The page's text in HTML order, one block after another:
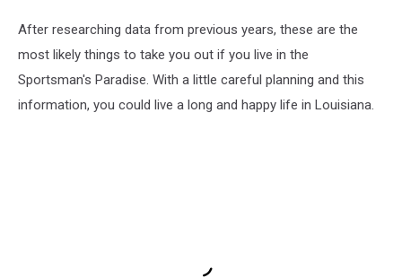
After researching data from previous years, these are the
most likely things to take you out if you live in the
Sportsman's Paradise. With a little careful planning and this
information, you could live a long and happy life in Louisiana.